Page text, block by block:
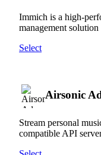
Immich is a high-
management solution
Select
Airsonic
Stream personal
compatible API